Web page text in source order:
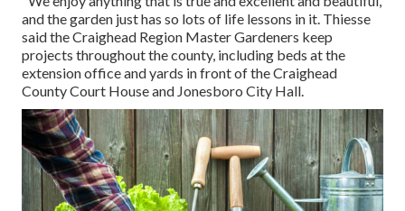
and the garden just has so lots of life lessons in it. Thiesse
said the Craighead Region Master Gardeners keep
projects throughout the county, including beds at the
extension office and yards in front of the Craighead
County Court House and Jonesboro City Hall.